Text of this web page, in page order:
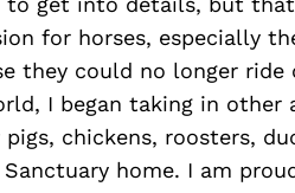
for horses, especially
they could no longer ride
I began taking in other
chickens, roosters,
home. I am